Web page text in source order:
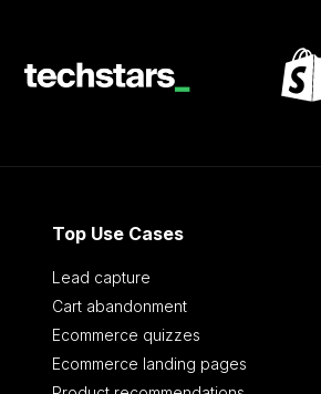
Top Use Cases
Lead capture
Cart abandonment
Ecommerce quizzes
Ecommerce landing pages